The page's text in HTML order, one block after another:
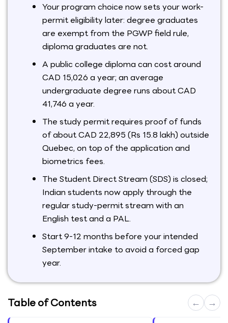
Your program choice now sets your work-
permit eligibility later: degree graduates
are exempt from the PGWP field rule,
diploma graduates are not.
A public college diploma can cost around
CAD 15,026 a year; an average
undergraduate degree runs about CAD
41,746 a year.
The study permit requires proof of funds
of about CAD 22,895 (Rs 15.8 lakh) outside
Quebec, on top of the application and
biometrics fees.
The Student Direct Stream (SDS) is closed;
Indian students now apply through the
regular study-permit stream with an
English test and a PAL.
Start 9-12 months before your intended
September intake to avoid a forced gap
year.
Table of Contents ← →